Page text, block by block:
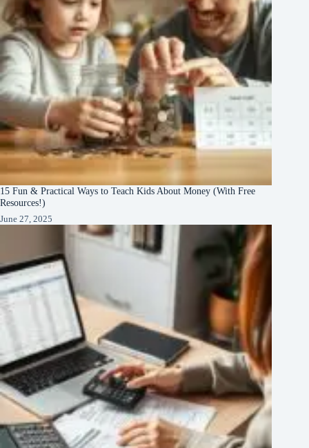
15 Fun & Practical Ways to Teach Kids About Money (With Free
Resources!)
June 27, 2025